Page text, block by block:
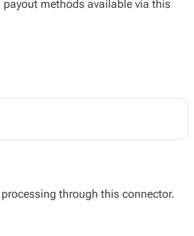
methods available via this
through this connector.